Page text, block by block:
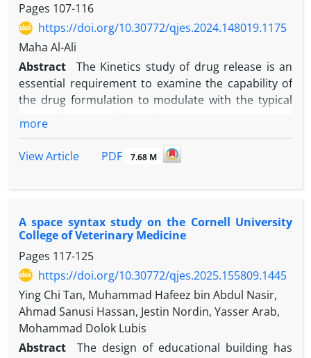
Pages 107-116
https://doi.org/10.30772/qjes.2024.148019.1175
Maha Al-Ali
Abstract
The Kinetics study of drug release is an
essential requirement to examine the capability of
the drug formulation to modulate with the typical
models are selected to investigate the release of
tablets prepared using different drying techniques
irradiation tablet (MVT), convective drying (CVT),
freeze drying (FRT), vacuum drying (VAT), and that
without drying process (NDT). This study aims to
compare the Weibull models with other
conventional drug release models in inspecting the
kinetics of the drug release of all tablets. These
models are the Zero-Order, Higuchi, First-Order,
Hixson-Crowell, and Korsmeyer-Peppas. This work
delves into the best kinetic model that defined the
more
View Article PDF 7.68 M
A space syntax study on the Cornell University
College of Veterinary Medicine
Pages 117-125
https://doi.org/10.30772/qjes.2025.155809.1445
Ying Chi Tan, Muhammad Hafeez bin Abdul Nasir,
Ahmad Sanusi Hassan, Jestin Nordin, Yasser Arab,
Mohammad Dolok Lubis
Abstract
The design of educational building has